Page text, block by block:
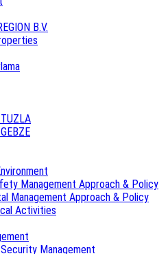
B.V.
Management Approach & Policy
Management Approach & Policy
Activities
Management